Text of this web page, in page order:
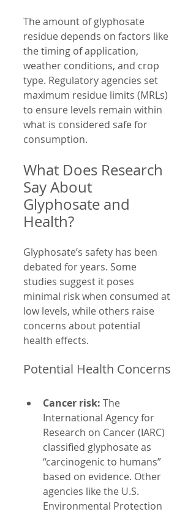
The amount of glyphosate
residue depends on factors like
the timing of application,
weather conditions, and crop
type. Regulatory agencies set
maximum residue limits (MRLs)
to ensure levels remain within
what is considered safe for
consumption.
What Does Research
Say About
Glyphosate and
Health?
Glyphosate’s safety has been
debated for years. Some
studies suggest it poses
minimal risk when consumed at
low levels, while others raise
concerns about potential
health effects.
Potential Health Concerns
Cancer risk: The
International Agency for
Research on Cancer (IARC)
classified glyphosate as
“carcinogenic to humans”
based on evidence. Other
agencies like the U.S.
Environmental Protection